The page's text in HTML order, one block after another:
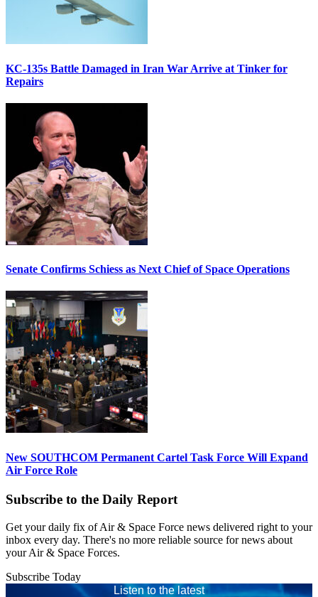
KC-135s Battle Damaged in Iran War Arrive at Tinker for
Repairs
Senate Confirms Schiess as Next Chief of Space Operations
New SOUTHCOM Permanent Cartel Task Force Will Expand
Air Force Role
Subscribe to the Daily Report
Get your daily fix of Air & Space Force news delivered right to your
inbox every day. There's no more reliable source for news about
your Air & Space Forces.
Subscribe Today
Listen to the latest